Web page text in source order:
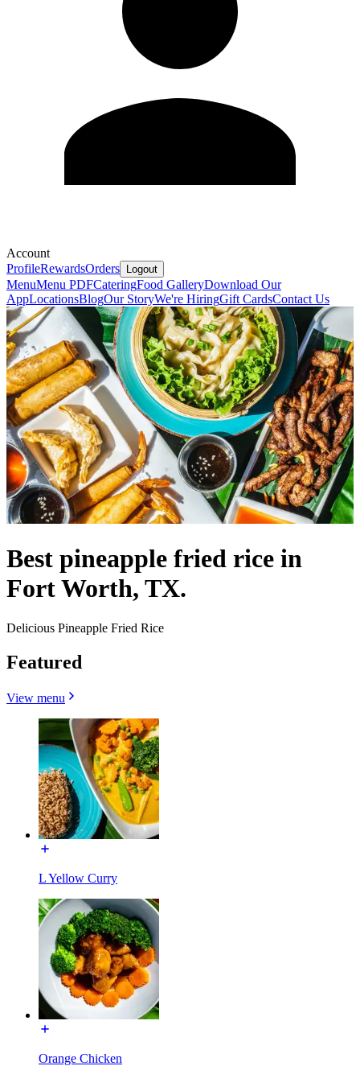
Account
ProfileRewardsOrders Logout
MenuMenu PDFCateringFood GalleryDownload Our
AppLocationsBlogOur StoryWe're HiringGift CardsContact Us
Best pineapple fried rice in
Fort Worth, TX.
Delicious Pineapple Fried Rice
Featured
View menu
L Yellow Curry
Orange Chicken